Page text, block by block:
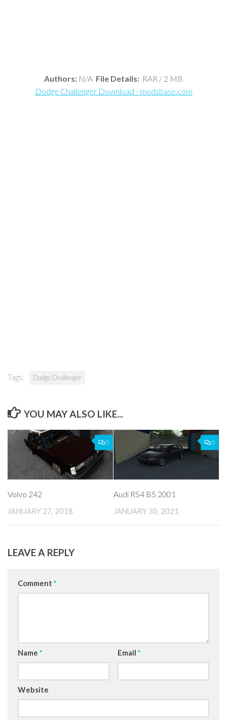
Authors: N/A File Details: RAR / 2 MB
Dodge Challenger Download - modsbase.com
Tags: Dodge Challenger
YOU MAY ALSO LIKE...
0
Volvo 242
JANUARY 27, 2018
0
Audi RS4 B5 2001
JANUARY 30, 2021
LEAVE A REPLY
Comment *
Name * Email *
Website